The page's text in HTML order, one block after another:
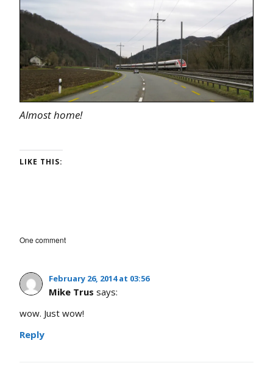
Almost home!
LIKE THIS:
One comment
February 26, 2014 at 03:56
Mike Trus says:
wow. Just wow!
Reply